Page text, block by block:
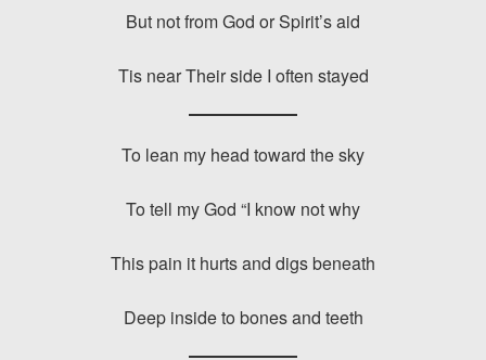
But not from God or Spirit’s aid
Tis near Their side I often stayed
To lean my head toward the sky
To tell my God “I know not why
This pain it hurts and digs beneath
Deep inside to bones and teeth